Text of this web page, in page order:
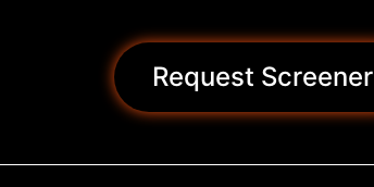
Request Screener